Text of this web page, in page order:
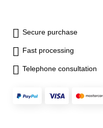
Secure purchase
Fast processing
Telephone consultation